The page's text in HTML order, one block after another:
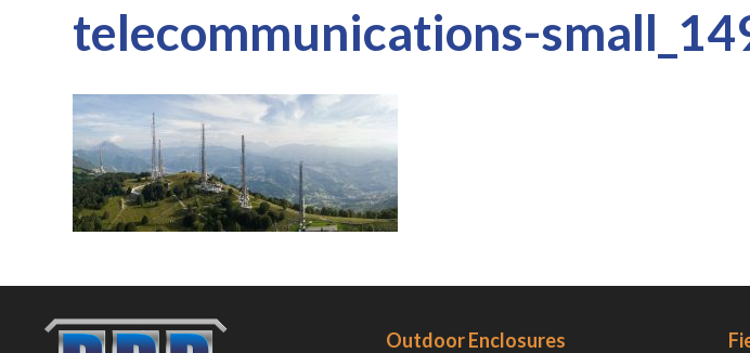
telecommunications-
Outdoor Enclosures